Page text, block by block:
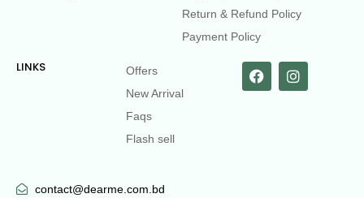
Return & Refund Policy
Payment Policy
LINKS
Offers
New Arrival
Faqs
Flash sell
contact@dearme.com.bd